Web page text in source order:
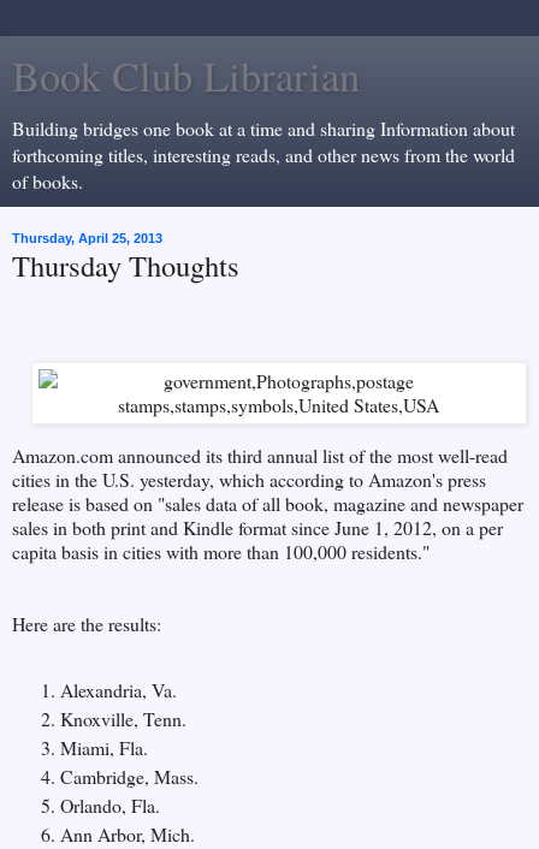
Book Club Librarian
Building bridges one book at a time and sharing Information about
forthcoming titles, interesting reads, and other news from the world
of books.
Thursday, April 25, 2013
Thursday Thoughts
Amazon.com announced its third annual list of the most well-read
cities in the U.S. yesterday, which according to Amazon's press
release is based on "sales data of all book, magazine and newspaper
sales in both print and Kindle format since June 1, 2012, on a per
capita basis in cities with more than 100,000 residents."
Here are the results:
Alexandria, Va.
Knoxville, Tenn.
Miami, Fla.
Cambridge, Mass.
Orlando, Fla.
Ann Arbor, Mich.